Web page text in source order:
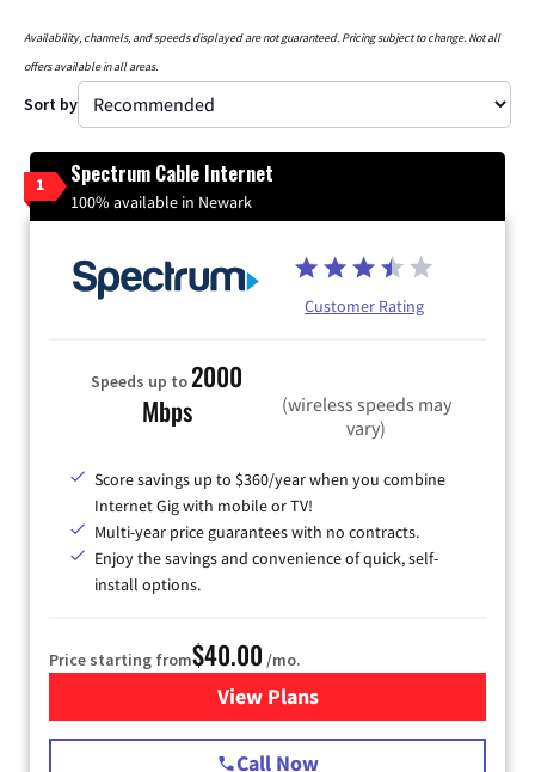
Availability, channels, and speeds displayed are not guaranteed. Pricing subject to change. Not all
offers available in all areas.
Sort by
1 Spectrum Cable Internet
100% available in Newark
Customer Rating
Speeds up to2000
Mbps
(wireless speeds may
vary)
Score savings up to $360/year when you combine
Internet Gig with mobile or TV!
Multi-year price guarantees with no contracts.
Enjoy the savings and convenience of quick, self-
install options.
Price starting from$40.00 /mo.
View Plansfor Spectrum Cable Internet
Call Now